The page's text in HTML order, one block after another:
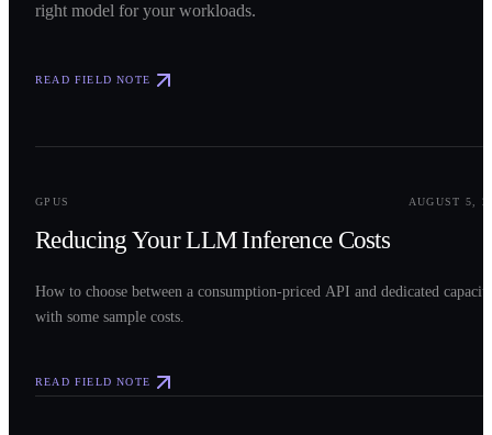
right model for your workloads.
READ FIELD NOTE
GPUS AUGUST 5,
Reducing Your LLM Inference Costs
How to choose between a consumption-priced API and dedicated
with some sample costs.
READ FIELD NOTE